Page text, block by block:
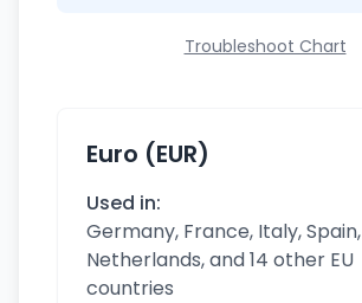
Troubleshoot Chart
Euro (EUR)
Used in:
Germany, France, Italy, Spain,
Netherlands, and 14 other EU
countries